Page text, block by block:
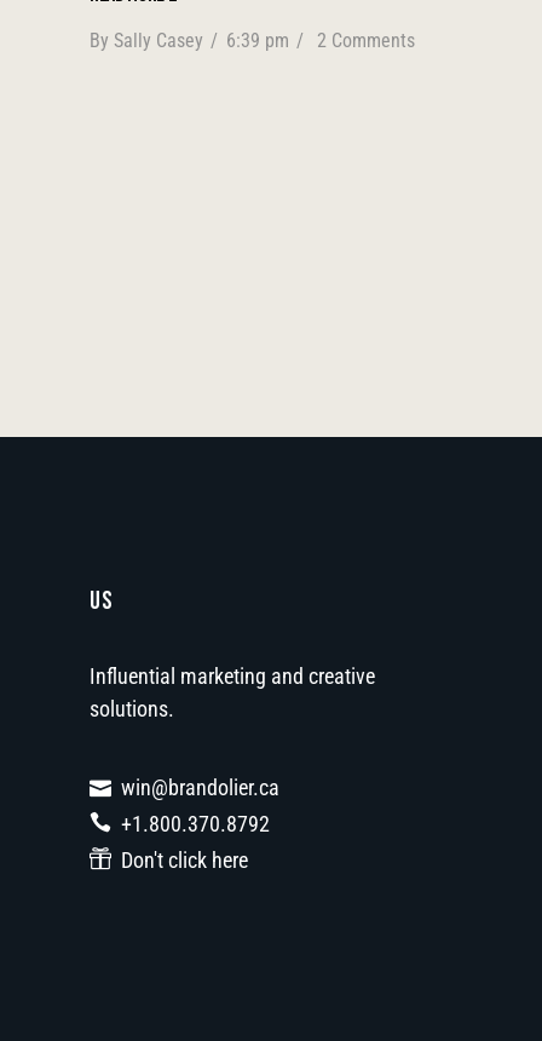
By Sally Casey 6:39 pm 2 Comments
US
Influential marketing and creative
solutions.
win@brandolier.ca
+1.800.370.8792
Don't click here